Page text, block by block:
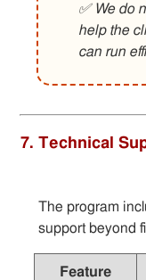
✅ We do
help the
can run
7. Technical
The program
support beyond
Feature